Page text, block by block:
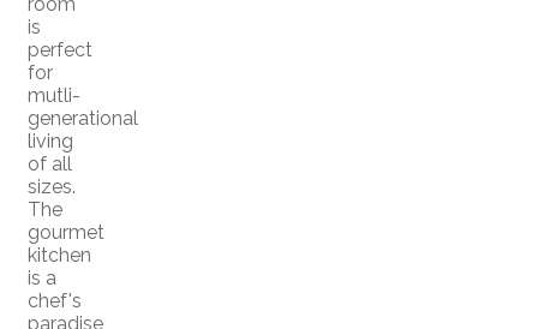
is
perfect
for
mutli-
generational
living
of all
sizes.
The
gourmet
kitchen
is a
chef's
paradise